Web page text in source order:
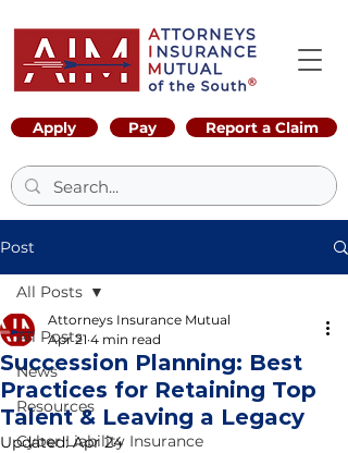
Apply Pay Report a Claim
Post
All Posts
News
Resources
Cyber Liability Insurance
All Posts
Succession Planning: Best
Practices for Retaining Top
Talent & Leaving a Legacy
Attorneys Insurance Mutual
Apr 21 4 min read
Updated:Apr 24